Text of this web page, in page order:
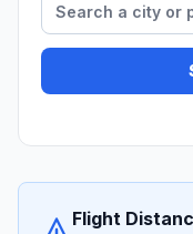
Flight